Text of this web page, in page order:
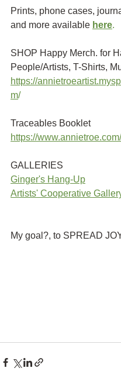
Prints, phone cases,
and more available here.
SHOP Happy Merch. for
People/Artists, T-Shirts,
https://
m/
Traceables Booklet
https://
GALLERIES
Ginger's Hang-Up
Artists' Cooperative
My goal?, to SPREAD